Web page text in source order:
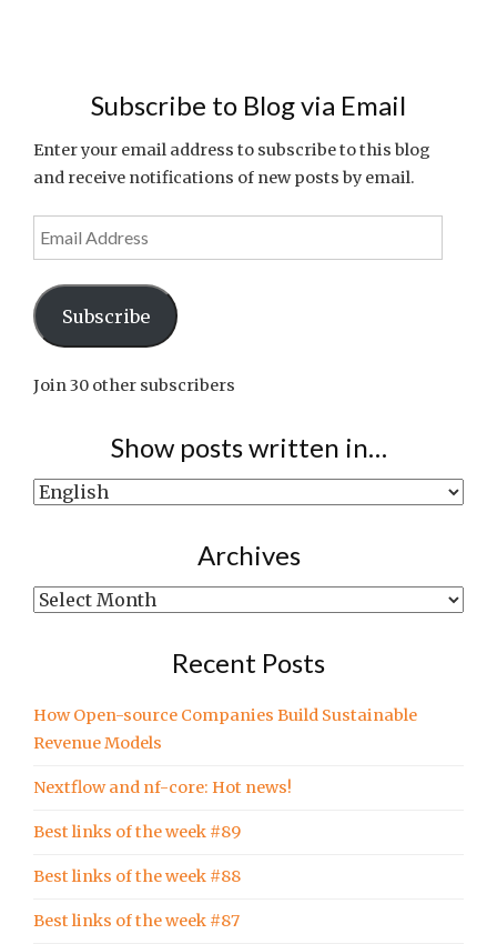
Subscribe to Blog via Email
Enter your email address to subscribe to this blog
and receive notifications of new posts by email.
Email
Address
Subscribe
Join 30 other subscribers
Show posts written in…
Show
Archives
Archives
Recent Posts
How Open-source Companies Build Sustainable
Revenue Models
Nextflow and nf-core: Hot news!
Best links of the week #89
Best links of the week #88
Best links of the week #87